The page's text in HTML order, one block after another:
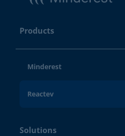
Products
Minderest
Reactev
Solutions